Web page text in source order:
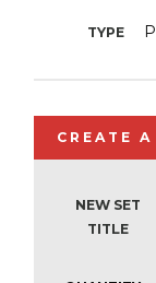
TYPE
CREATE
NEW SET
TITLE